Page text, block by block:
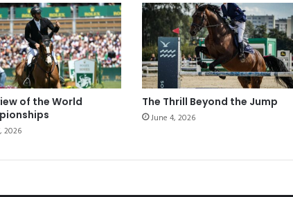
of the World
2026
The Thrill Beyond the Jump
June 4, 2026